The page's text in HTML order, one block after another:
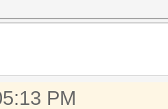
PM